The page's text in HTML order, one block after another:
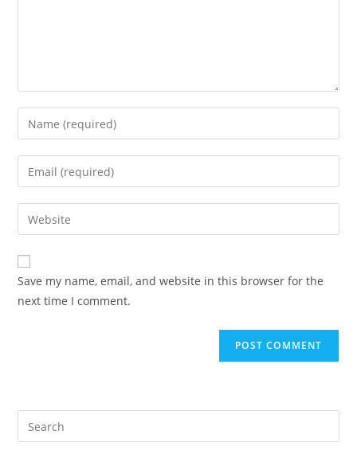
Enter
your
name
comment
Enter
your
email
address
comment
Enter
your
website
URL
(optional)
Save my name, email, and website in this browser for the
next time I comment.